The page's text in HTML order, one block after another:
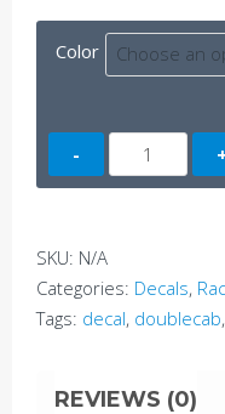
Color
Tacoma
Side
quantity
SKU: N/A
Categories: Decals,
Tags: decal, doublecab,
REVIEWS (0)